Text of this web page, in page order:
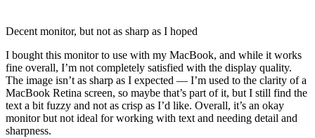
Decent monitor, but not as sharp as I hoped
I bought this monitor to use with my MacBook, and while it works
fine overall, I’m not completely satisfied with the display quality.
The image isn’t as sharp as I expected — I’m used to the clarity of a
MacBook Retina screen, so maybe that’s part of it, but I still find the
text a bit fuzzy and not as crisp as I’d like. Overall, it’s an okay
monitor but not ideal for working with text and needing detail and
sharpness.